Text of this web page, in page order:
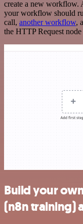
create a new workflow.
your workflow should
call, another workflow,
the HTTP Request
Build your
(n8n training)